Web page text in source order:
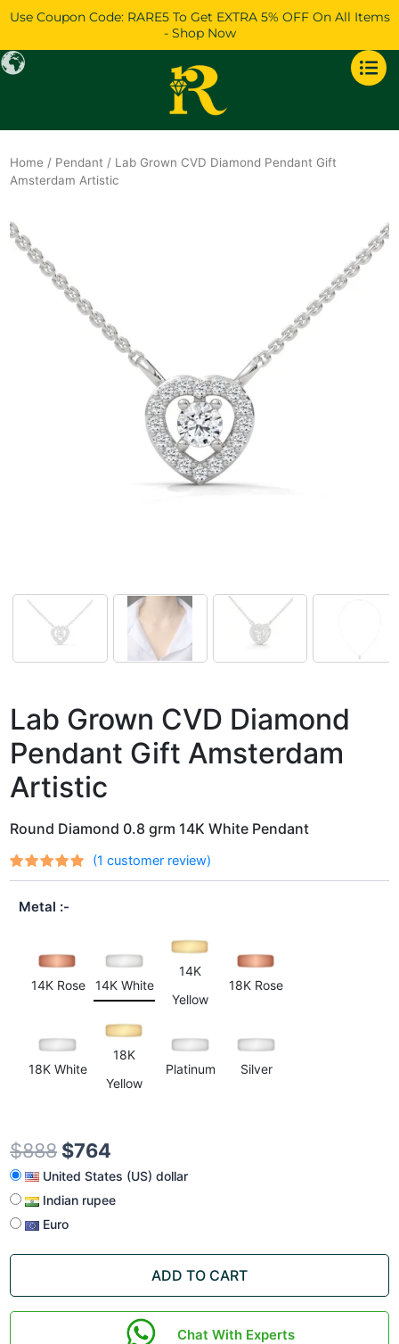
Use Coupon Code: RARE5 To Get EXTRA 5% OFF On All Items
- Shop Now
Home / Pendant / Lab Grown CVD Diamond Pendant Gift
Amsterdam Artistic
Lab Grown CVD Diamond
Pendant Gift Amsterdam
Artistic
Round Diamond 0.8 grm 14K White Pendant
Ratedout
of 5
based on
1
(1 customer review)
Metal
14K Rose 14K White
14K
Yellow
18K Rose
18K White
18K
Yellow
Platinum Silver
$888
price
was:
$888.
$764
$764.
United States (US) dollar
Indian rupee
Euro
ADD TO CART
Chat With Experts